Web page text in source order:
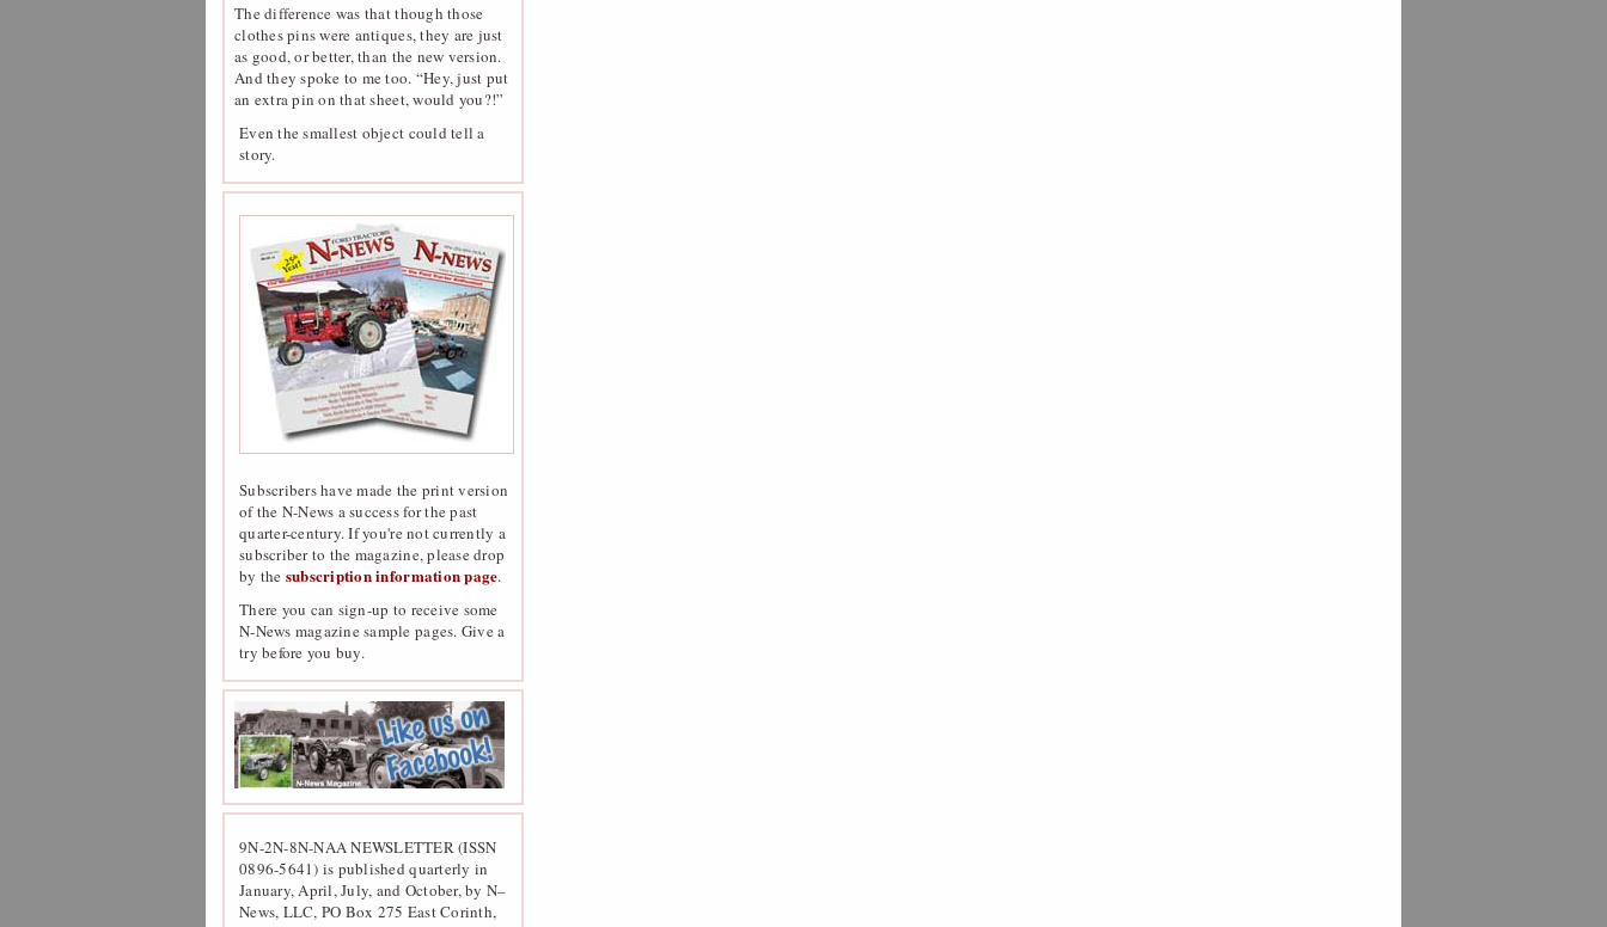
The difference was that though those
clothes pins were antiques, they are just
as good, or better, than the new version.
And they spoke to me too. “Hey, just put
an extra pin on that sheet, would you?!”
Even the smallest object could tell a
story.
Subscribers have made the print version
of the N-News a success for the past
quarter-century. If you're not currently a
subscriber to the magazine, please drop
by the subscription information page.
There you can sign-up to receive some
N-News magazine sample pages. Give a
try before you buy.
9N-2N-8N-NAA NEWSLETTER (ISSN
0896-5641) is published quarterly in
January, April, July, and October, by N–
News, LLC, PO Box 275 East Corinth,